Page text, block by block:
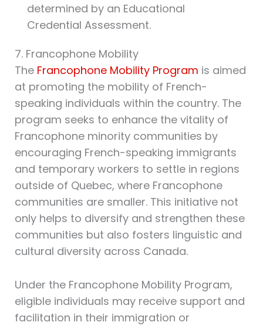
determined by an Educational
Credential Assessment.
7. Francophone Mobility
The Francophone Mobility Program is aimed
at promoting the mobility of French-
speaking individuals within the country. The
program seeks to enhance the vitality of
Francophone minority communities by
encouraging French-speaking immigrants
and temporary workers to settle in regions
outside of Quebec, where Francophone
communities are smaller. This initiative not
only helps to diversify and strengthen these
communities but also fosters linguistic and
cultural diversity across Canada.
Under the Francophone Mobility Program,
eligible individuals may receive support and
facilitation in their immigration or